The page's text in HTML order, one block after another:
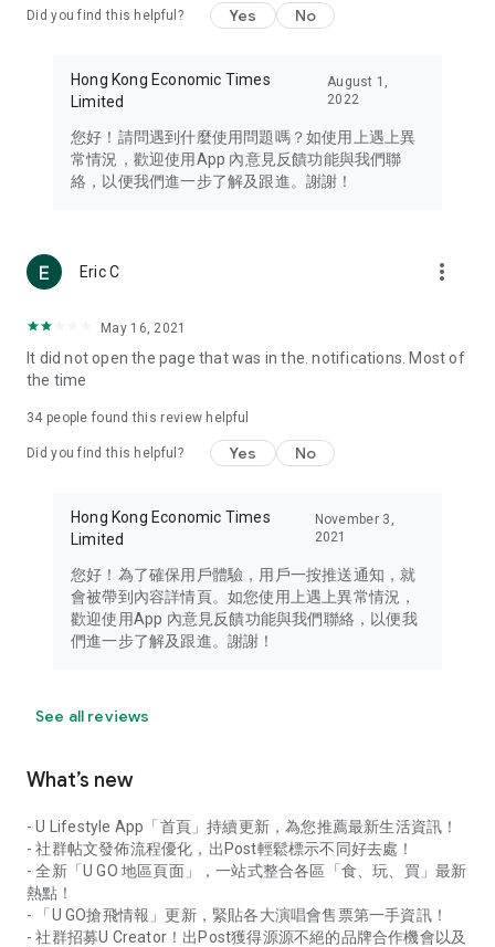
Travel – Staying abreast of issues of concern to Hong Kong
information in the Greater Bay Area, Macau, Japan, Taiwan,
Thailand, South Korea, and other destinations.
Technology – Testing the latest and trendiest tech products
such as mobile phones, computers, cameras, headphones,
(U... Bloggers share diverse lifestyle experiences and food
reviews.
Download now for free and create your own U Lifestyle – a
brand new experience with a different lifestyle!
in the app or email info@ulifestyle.com.hk)
Did you find this helpful? Yes No
Hong Kong Economic Times
Limited
August 1,
2022
您好！請問遇到什麼使用問題嗎？如使用上遇上異
常情況，歡迎使用App 內意見反饋功能與我們聯
絡，以便我們進一步了解及跟進。謝謝！
Eric C more_vert
May 16, 2021
It did not open the page that was in the. notifications. Most of
the time
34 people found this review helpful
Did you find this helpful? Yes No
Hong Kong Economic Times
Limited
November 3,
2021
您好！為了確保用戶體驗，用戶一按推送通知，就
會被帶到內容詳情頁。如您使用上遇上異常情況，
歡迎使用App 內意見反饋功能與我們聯絡，以便我
們進一步了解及跟進。謝謝！
See all reviews
What’s new
- U Lifestyle App「首頁」持續更新，為您推薦最新生活資訊！
- 社群帖文發佈流程優化，出Post輕鬆標示不同好去處！
- 全新「U GO 地區頁面」，一站式整合各區「食、玩、買」最新
熱點！
- 「U GO搶飛情報」更新，緊貼各大演唱會售票第一手資訊！
- 社群招募U Creator！出Post獲得源源不絕的品牌合作機會以及